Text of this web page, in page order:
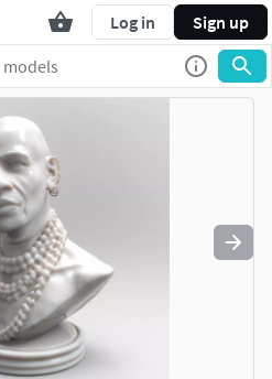
Log in Sign up